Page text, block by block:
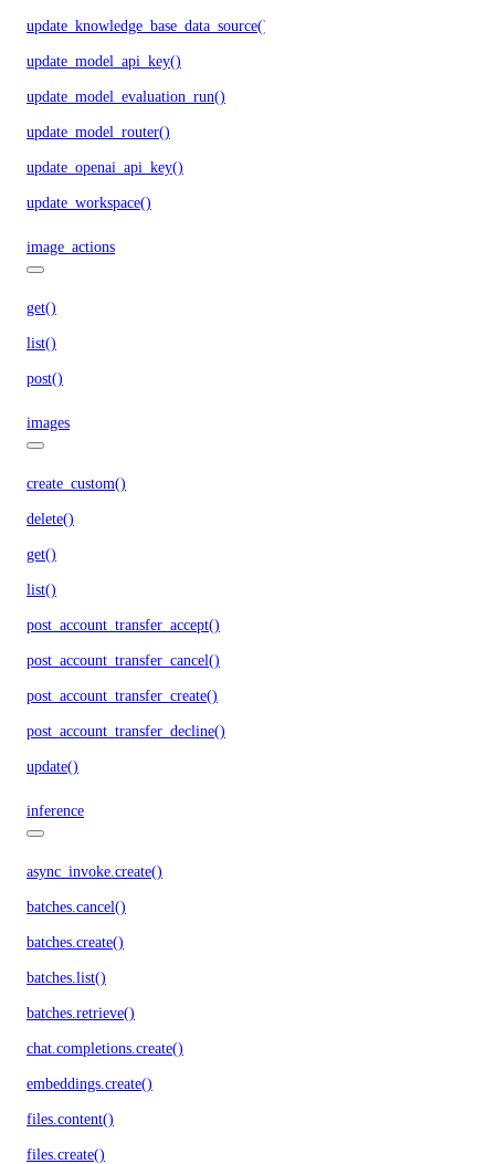
update_knowledge_base_data_source()
update_model_api_key()
update_model_evaluation_run()
update_model_router()
update_openai_api_key()
update_workspace()
image_actions
get()
list()
post()
images
create_custom()
delete()
get()
list()
post_account_transfer_accept()
post_account_transfer_cancel()
post_account_transfer_create()
post_account_transfer_decline()
update()
inference
async_invoke.create()
batches.cancel()
batches.create()
batches.list()
batches.retrieve()
chat.completions.create()
embeddings.create()
files.content()
files.create()